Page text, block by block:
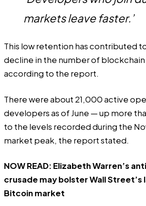
markets leave faster.’
This low retention has contributed
decline in the number of
according to the report.
There were about 21,000 active
developers as of June — up more
to the levels recorded during the
market peak, the report stated.
NOW READ: Elizabeth Warren’s
crusade may bolster Wall Street’s
Bitcoin market